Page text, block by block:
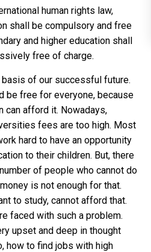
human rights law,
shall be compulsory and free
and higher education shall
free of charge.
basis of our successful future.
be free for everyone, because
can afford it. Nowadays,
fees are too high. Most
hard to have an opportunity
to their children. But, there
of people who cannot do
is not enough for that.
to study, cannot afford that.
faced with such a problem.
upset and deep in thought
how to find jobs with high